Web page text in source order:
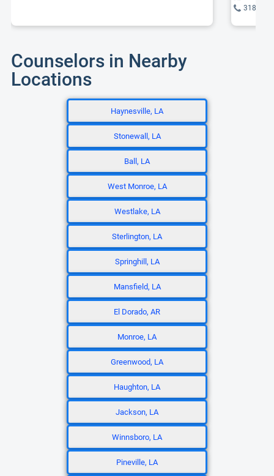
318-
Counselors in Nearby
Locations
Haynesville, LA
Stonewall, LA
Ball, LA
West Monroe, LA
Westlake, LA
Sterlington, LA
Springhill, LA
Mansfield, LA
El Dorado, AR
Monroe, LA
Greenwood, LA
Haughton, LA
Jackson, LA
Winnsboro, LA
Pineville, LA